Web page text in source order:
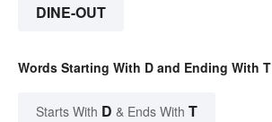
DINE-OUT
Words Starting With D and Ending With T
Starts With D & Ends With T